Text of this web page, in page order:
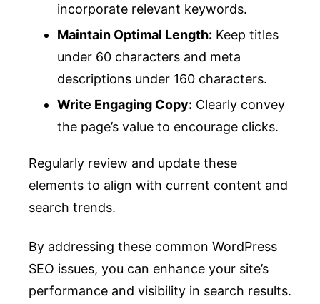
incorporate relevant keywords.
Maintain Optimal Length: Keep titles
under 60 characters and meta
descriptions under 160 characters.
Write Engaging Copy: Clearly convey
the page’s value to encourage clicks.
Regularly review and update these
elements to align with current content and
search trends.
By addressing these common WordPress
SEO issues, you can enhance your site’s
performance and visibility in search results.